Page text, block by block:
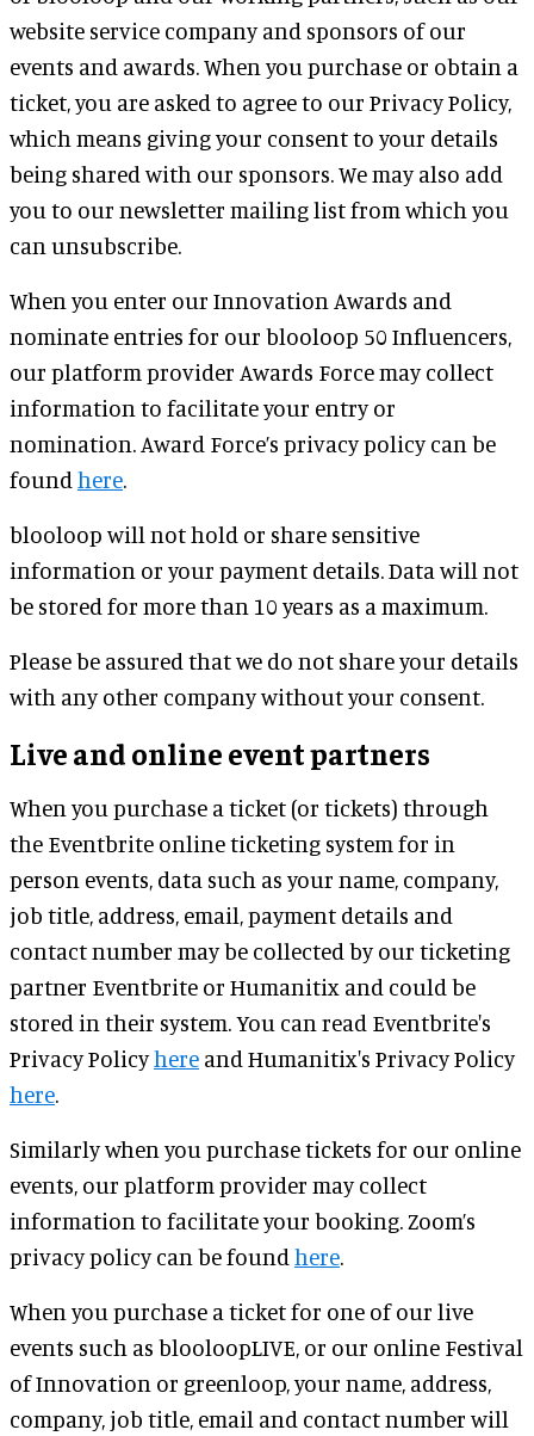
website service company and sponsors of our
events and awards. When you purchase or obtain a
ticket, you are asked to agree to our Privacy Policy,
which means giving your consent to your details
being shared with our sponsors. We may also add
you to our newsletter mailing list from which you
can unsubscribe.
When you enter our Innovation Awards and
nominate entries for our blooloop 50 Influencers,
our platform provider Awards Force may collect
information to facilitate your entry or
nomination. Award Force’s privacy policy can be
found here.
blooloop will not hold or share sensitive
information or your payment details. Data will not
be stored for more than 10 years as a maximum.
Please be assured that we do not share your details
with any other company without your consent.
Live and online event partners
When you purchase a ticket (or tickets) through
the Eventbrite online ticketing system for in
person events, data such as your name, company,
job title, address, email, payment details and
contact number may be collected by our ticketing
partner Eventbrite or Humanitix and could be
stored in their system. You can read Eventbrite's
Privacy Policyhere and Humanitix's Privacy Policy
here.
Similarly when you purchase tickets for our online
events, our platform provider may collect
information to facilitate your booking. Zoom’s
privacy policy can be found here.
When you purchase a ticket for one of our live
events such as blooloopLIVE, or our online Festival
of Innovation or greenloop, your name, address,
company, job title, email and contact number will